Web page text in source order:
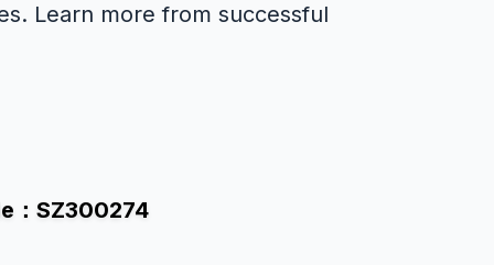
Learn more from successful
：SZ300274